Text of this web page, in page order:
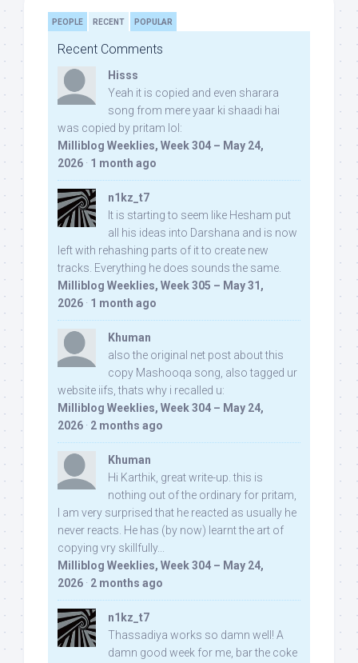
PEOPLE RECENT POPULAR
Recent Comments
Hisss
Yeah it is copied and even sharara
song from mere yaar ki shaadi hai
was copied by pritam lol:
Milliblog Weeklies, Week 304 – May 24,
2026 · 1 month ago
n1kz_t7
It is starting to seem like Hesham put
all his ideas into Darshana and is now
left with rehashing parts of it to create new
tracks. Everything he does sounds the same.
Milliblog Weeklies, Week 305 – May 31,
2026 · 1 month ago
Khuman
also the original net post about this
copy Mashooqa song, also tagged ur
website iifs, thats why i recalled u:
Milliblog Weeklies, Week 304 – May 24,
2026 · 2 months ago
Khuman
Hi Karthik, great write-up. this is
nothing out of the ordinary for pritam,
I am very surprised that he reacted as usually he
never reacts. He has (by now) learnt the art of
copying vry skillfully...
Milliblog Weeklies, Week 304 – May 24,
2026 · 2 months ago
n1kz_t7
Thassadiya works so damn well! A
damn good week for me, bar the coke